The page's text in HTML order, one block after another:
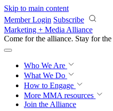
Skip to main content
Member Login Subscribe
Marketing + Media Alliance
Come for the alliance. Stay for the
Who We Are
What We Do
How to Engage
More MMA resources
Join the Alliance